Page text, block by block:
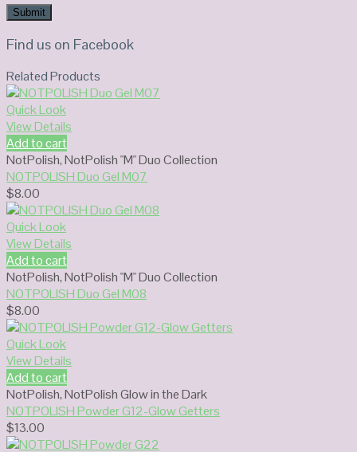
Find us on Facebook
Related Products
Quick Look
View Details
Add to cart
NotPolish,NotPolish "M" Duo Collection
NOTPOLISH Duo Gel M07
$8.00
Quick Look
View Details
Add to cart
NotPolish,NotPolish "M" Duo Collection
NOTPOLISH Duo Gel M08
$8.00
Quick Look
View Details
Add to cart
NotPolish,NotPolish Glow in the Dark
NOTPOLISH Powder G12-Glow Getters
$13.00